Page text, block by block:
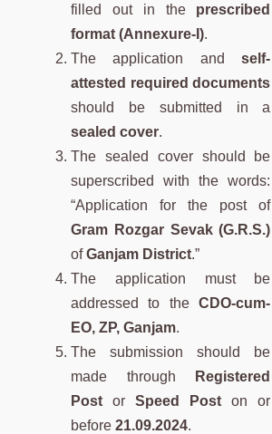
filled out in the prescribed
format (Annexure-I).
The application andself-
attested required documents
should be submitted in a
sealed cover.
The sealed cover should be
superscribed with the words:
“Application for the post of
Gram Rozgar Sevak (G.R.S.)
ofGanjam District.”
The application must be
addressed to theCDO-cum-
EO, ZP, Ganjam.
The submission should be
made through
Registered
Post orSpeed Post on or
before 21.09.2024.